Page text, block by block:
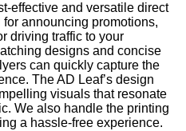
effective and versatile direct
announcing promotions,
driving traffic to your
designs and concise
can quickly capture the
The AD Leaf’s design
visuals that resonate
We also handle the printing
a hassle-free experience.